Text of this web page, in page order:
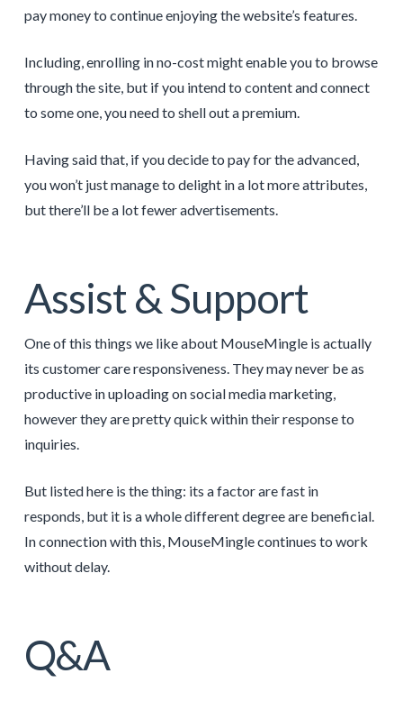
pay money to continue enjoying the website’s features.
Including, enrolling in no-cost might enable you to browse
through the site, but if you intend to content and connect
to some one, you need to shell out a premium.
Having said that, if you decide to pay for the advanced,
you won’t just manage to delight in a lot more attributes,
but there’ll be a lot fewer advertisements.
Assist & Support
One of this things we like about MouseMingle is actually
its customer care responsiveness. They may never be as
productive in uploading on social media marketing,
however they are pretty quick within their response to
inquiries.
But listed here is the thing: its a factor are fast in
responds, but it is a whole different degree are beneficial.
In connection with this, MouseMingle continues to work
without delay.
Q&A